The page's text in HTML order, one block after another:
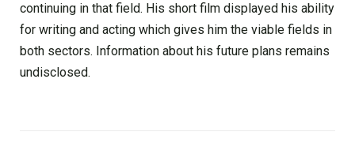
continuing in that field. His short film displayed his ability
for writing and acting which gives him the viable fields in
both sectors. Information about his future plans remains
undisclosed.